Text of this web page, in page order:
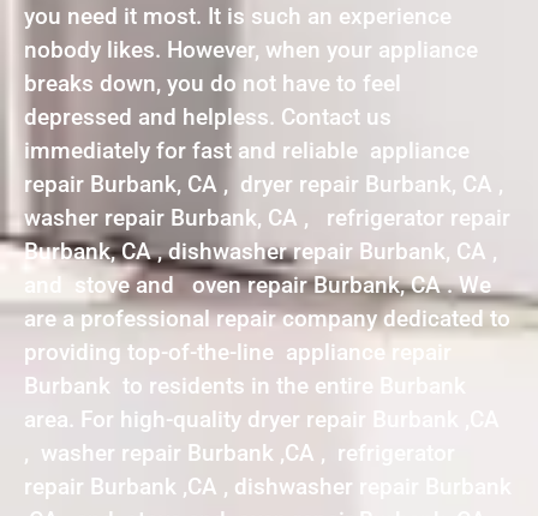
you need it most. It is such an experience
nobody likes. However, when your appliance
breaks down, you do not have to feel
depressed and helpless. Contact us
immediately for fast and reliable appliance
repair Burbank, CA , dryer repair Burbank, CA ,
washer repair Burbank, CA , refrigerator repair
Burbank, CA , dishwasher repair Burbank, CA ,
and stove and oven repair Burbank, CA . We
are a professional repair company dedicated to
providing top-of-the-line appliance repair
Burbank to residents in the entire Burbank
area. For high-quality dryer repair Burbank ,CA
, washer repair Burbank ,CA , refrigerator
repair Burbank ,CA , dishwasher repair Burbank